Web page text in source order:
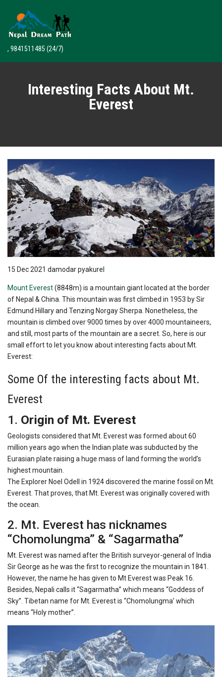
, 9841511485 (24/7)
Interesting Facts About Mt.
Everest
15 Dec 2021 damodar pyakurel
Mount Everest(8848m) is a mountain giant located at the border
of Nepal & China. This mountain was first climbed in 1953 by Sir
Edmund Hillary and Tenzing Norgay Sherpa. Nonetheless, the
mountain is climbed over 9000 times by over 4000 mountaineers,
and still, most parts of the mountain are a secret. So, here is our
small effort to let you know about interesting facts about Mt.
Everest:
Some Of the interesting facts about Mt.
Everest
1. Origin of Mt. Everest
Geologists considered that Mt. Everest was formed about 60
million years ago when the Indian plate was subducted by the
Eurasian plate raising a huge mass of land forming the world’s
highest mountain.
The Explorer Noel Odell in 1924 discovered the marine fossil on Mt.
Everest. That proves, that Mt. Everest was originally covered with
the ocean.
2. Mt. Everest has nicknames
“Chomolungma” & “Sagarmatha”
Mt. Everest was named after the British surveyor-general of India
Sir George as he was the first to recognize the mountain in 1841.
However, the name he has given to Mt Everest was Peak 16.
Besides, Nepali calls it “Sagarmatha” which means “Goddess of
Sky”. Tibetan name for Mt. Everest is “Chomolungma’ which
means “Holy mother”.